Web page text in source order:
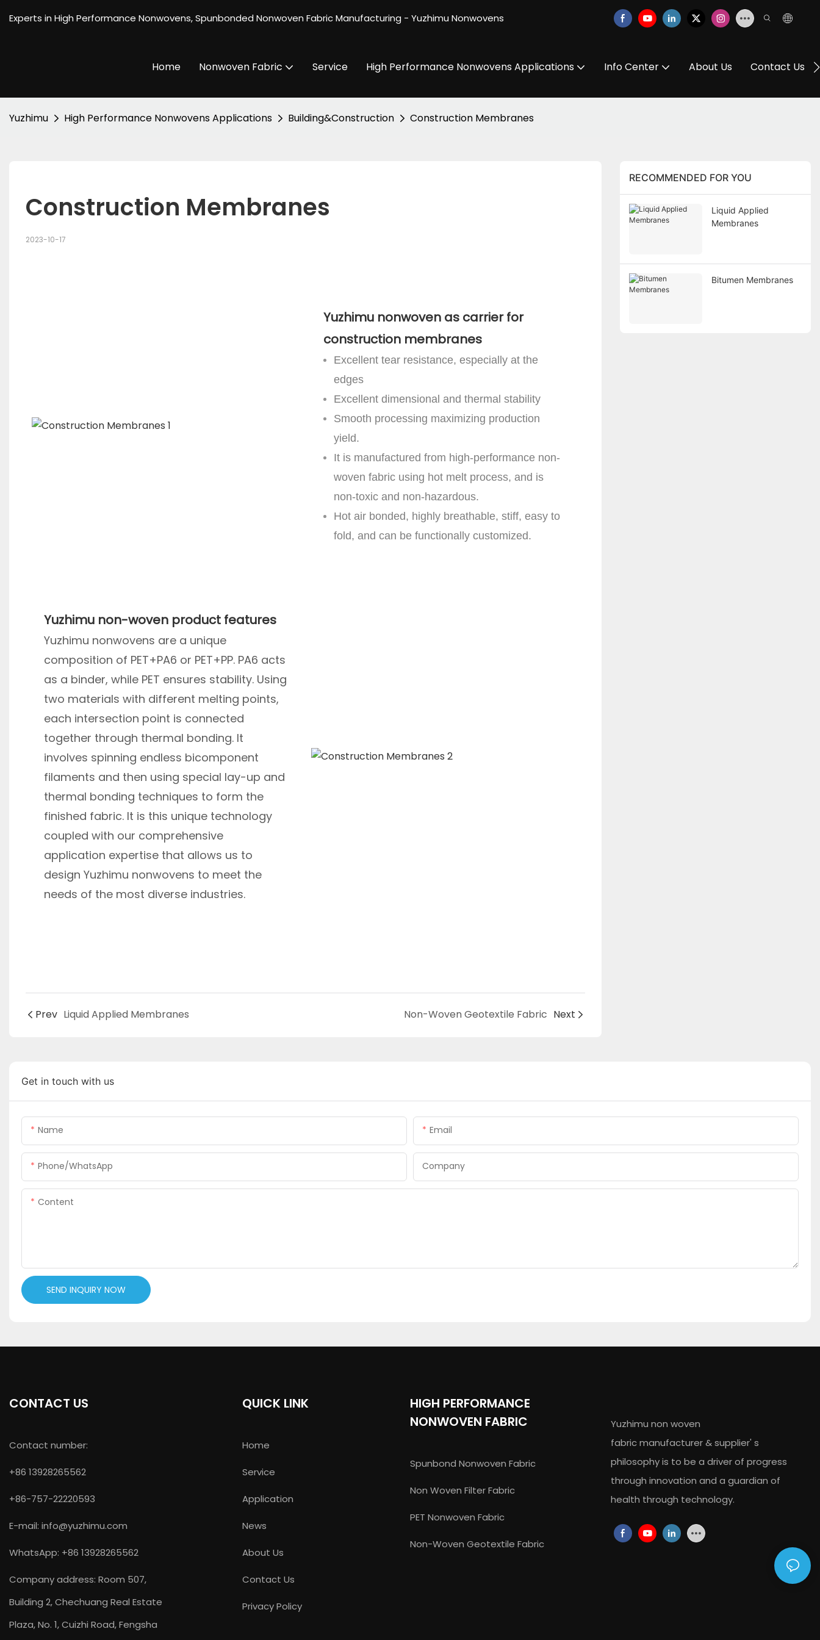
Experts in High Performance Nonwovens, Spunbonded Nonwoven Fabric Manufacturing - Yuzhimu Nonwovens
Home Nonwoven Fabric Service High Performance Nonwovens Applications Info Center About Us Contact Us
Yuzhimu High Performance Nonwovens Applications Building&Construction Construction Membranes
Construction Membranes
2023-10-17
Yuzhimu nonwoven as carrier for
construction membranes
Excellent tear resistance, especially at the
edges
Excellent dimensional and thermal stability
Smooth processing maximizing production
yield.
It is manufactured from high-performance non-
woven fabric using hot melt process, and is
non-toxic and non-hazardous.
Hot air bonded, highly breathable, stiff, easy to
fold, and can be functionally customized.
Yuzhimu non-woven product features
Yuzhimu nonwovens are a unique
composition of PET+PA6 or PET+PP. PA6 acts
as a binder, while PET ensures stability. Using
two materials with different melting points,
each intersection point is connected
together through thermal bonding. It
involves spinning endless bicomponent
filaments and then using special lay-up and
thermal bonding techniques to form the
finished fabric. It is this unique technology
coupled with our comprehensive
application expertise that allows us to
design Yuzhimu nonwovens to meet the
needs of the most diverse industries.
Prev Liquid Applied Membranes Non-Woven Geotextile Fabric Next
RECOMMENDED FOR YOU
Liquid Applied
Membranes
Bitumen Membranes
Get in touch with us
Name Email
Phone/WhatsApp Company
Content
SEND INQUIRY NOW
CONTACT US
Contact number:
+86 13928265562
+86-757-22220593
E-mail: info@yuzhimu.com
WhatsApp: +86 13928265562
Company address: Room 507,
Building 2, Chechuang Real Estate
Plaza, No. 1, Cuizhi Road, Fengsha
QUICK LINK
Home
Service
Application
News
About Us
Contact Us
Privacy Policy
HIGH PERFORMANCE
NONWOVEN FABRIC
Spunbond Nonwoven Fabric
Non Woven Filter Fabric
PET Nonwoven Fabric
Non-Woven Geotextile Fabric
Yuzhimu non woven
fabricmanufacturer&supplier' s
philosophy is to be a driver of progress
through innovation and a guardian of
health through technology.